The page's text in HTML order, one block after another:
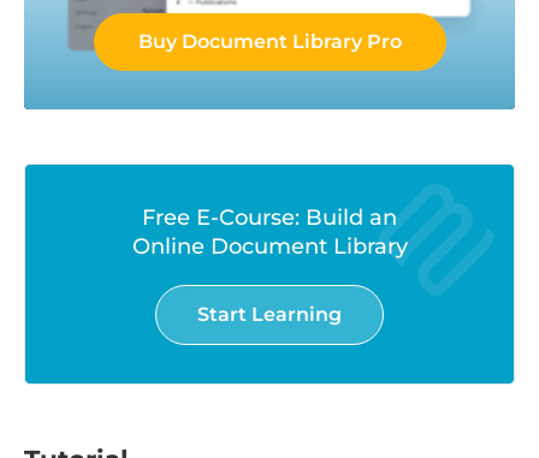
Buy Document Library Pro
Free E-Course: Build an
Online Document Library
Start Learning